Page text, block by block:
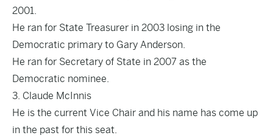
2001.
He ran for State Treasurer in 2003 losing in the
Democratic primary to Gary Anderson.
He ran for Secretary of State in 2007 as the
Democratic nominee.
3. Claude McInnis
He is the current Vice Chair and his name has come up
in the past for this seat.